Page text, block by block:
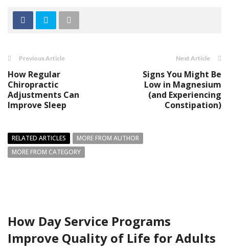
Previous Article
How Regular
Chiropractic
Adjustments Can
Improve Sleep
Next Article
Signs You Might Be
Low in Magnesium
(and Experiencing
Constipation)
RELATED ARTICLES
MORE FROM AUTHOR
MORE FROM CATEGORY
How Day Service Programs
Improve Quality of Life for Adults